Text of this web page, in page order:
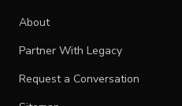
About
Partner With Legacy
Request a Conversation